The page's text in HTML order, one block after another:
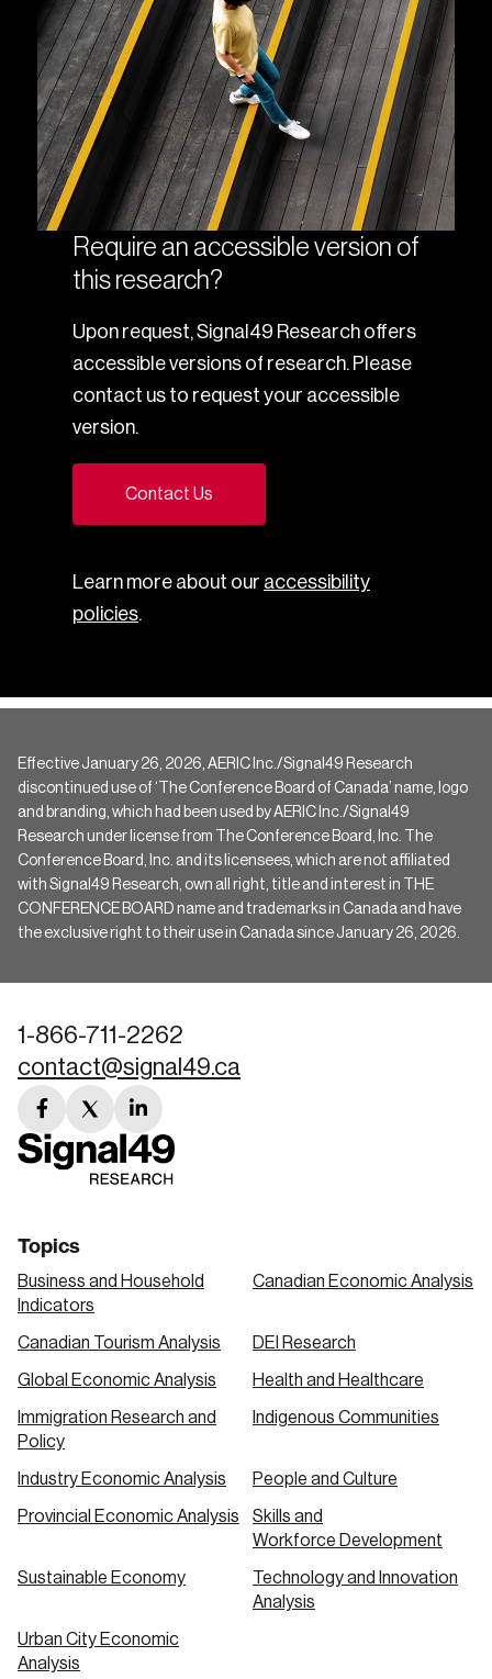
Require an accessible version of
this research?
Upon request, Signal49 Research offers
accessible versions of research. Please
contact us to request your accessible
version.
Contact Us
Learn more about our accessibility
policies.
Effective January 26, 2026, AERIC Inc./Signal49 Research
discontinued use of ‘The Conference Board of Canada’ name, logo
and branding, which had been used by AERIC Inc./Signal49
Research under license from The Conference Board, Inc. The
Conference Board, Inc. and its licensees, which are not affiliated
with Signal49 Research, own all right, title and interest in THE
CONFERENCE BOARD name and trademarks in Canada and have
the exclusive right to their use in Canada since January 26, 2026.
1-866-711-2262
contact@signal49.ca
facebook
link
twitter
link
linkedin
link
Topics
Business and Household
Indicators
Canadian Economic Analysis
Canadian Tourism Analysis DEI Research
Global Economic Analysis Health and Healthcare
Immigration Research and
Policy
Indigenous Communities
Industry Economic Analysis People and Culture
Provincial Economic Analysis
Skills and
Workforce Development
Sustainable Economy
Technology and Innovation
Analysis
Urban City Economic
Analysis